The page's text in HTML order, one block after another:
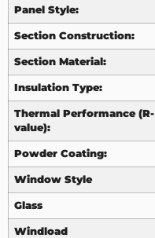
Panel Style:
Section Construction:
Section Material:
Insulation Type:
Thermal Performance (R-
value):
Powder Coating:
Window Style
Glass
Windload